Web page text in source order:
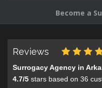
Become a
Reviews
Surrogacy Agency in
4.7/5 stars based on 36